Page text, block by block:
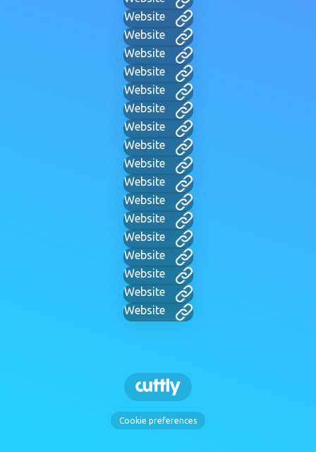
Website
Website
Website
Website
Website
Website
Website
Website
Website
Website
Website
Website
Website
Website
Website
Website
Website
Cookie preferences